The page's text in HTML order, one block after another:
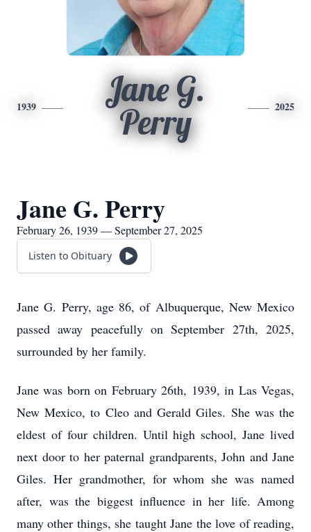
1939
Jane G.
Perry
2025
Jane G. Perry
February 26, 1939 — September 27, 2025
Listen to Obituary
Jane G. Perry, age 86, of Albuquerque, New Mexico
passed away peacefully on September 27th, 2025,
surrounded by her family.
Jane was born on February 26th, 1939, in Las Vegas,
New Mexico, to Cleo and Gerald Giles. She was the
eldest of four children. Until high school, Jane lived
next door to her paternal grandparents, John and Jane
Giles. Her grandmother, for whom she was named
after, was the biggest influence in her life. Among
many other things, she taught Jane the love of reading,